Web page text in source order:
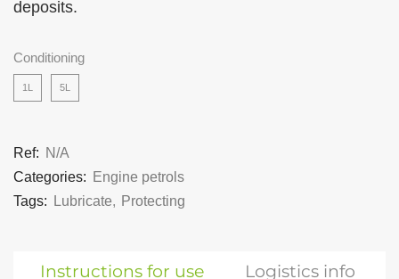
deposits.
Conditioning
1L 5L
Ref: N/A
Categories:
Engine petrols
Tags:
Lubricate, Protecting
Instructions for use Logistics info